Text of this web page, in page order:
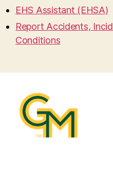
EHS Assistant (EHSA)
Report Accidents,
Conditions